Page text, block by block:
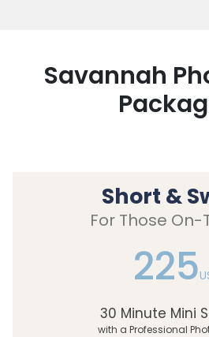
Savannah
Short &
For Those
225
30 Minute Mini
with a Professional